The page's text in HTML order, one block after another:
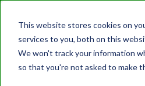
This website stores cookies on
services to you, both on this
We won't track your information
so that you're not asked to make